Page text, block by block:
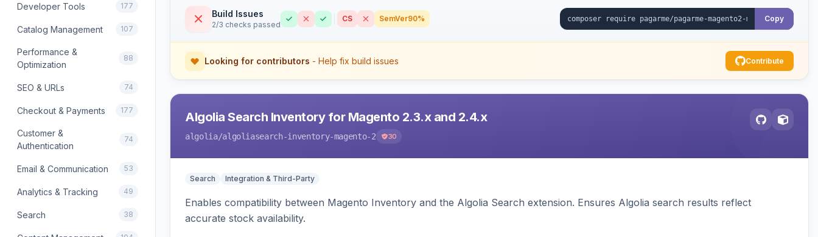
Developer Tools 177
Catalog Management 107
Performance &
Optimization
88
SEO & URLs 74
Checkout & Payments 177
Customer &
Authentication
74
Email & Communication 53
Analytics & Tracking 49
Search 38
Build Issues
2/3 checks passed
CS SemVer90% Copy
Looking for contributors - Help fix build issues Contribute
Algolia Search Inventory for Magento 2.3.x and 2.4.x
algolia/algoliasearch-inventory-magento-2 30
Search Integration & Third-Party
Enables compatibility between Magento Inventory and the Algolia Search extension. Ensures Algolia search results reflect
accurate stock availability.